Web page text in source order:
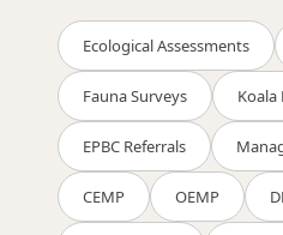
Ecological Assessments
Fauna Surveys
EPBC Referrals
CEMP OEMP